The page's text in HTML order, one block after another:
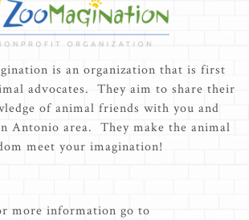
is an organization that is first
advocates. They aim to share their
of animal friends with you and
Antonio area. They make the animal
meet your imagination!
more information go to